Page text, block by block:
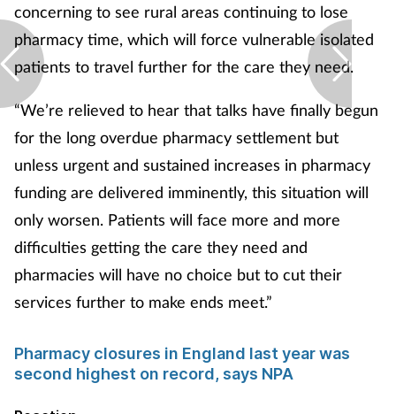
concerning to see rural areas continuing to lose
pharmacy time, which will force vulnerable isolated
patients to travel further for the care they need.
“We’re relieved to hear that talks have finally begun
for the long overdue pharmacy settlement but
unless urgent and sustained increases in pharmacy
funding are delivered imminently, this situation will
only worsen. Patients will face more and more
difficulties getting the care they need and
pharmacies will have no choice but to cut their
services further to make ends meet.”
Pharmacy closures in England last year was
second highest on record, says NPA